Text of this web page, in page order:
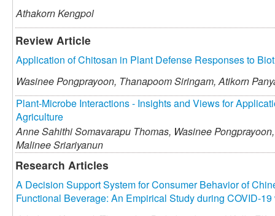
Athakorn Kengpol
Review Article
Application of Chitosan in Plant Defense Responses to
Wasinee Pongprayoon, Thanapoom Siringam,Atikorn
Plant-Microbe Interactions - Insights and Views for
Agriculture
Anne Sahithi Somavarapu Thomas, Wasinee Pongprayoon,
Malinee Sriariyanun
Research Articles
A Decision Support System for Consumer Behavior of
Functional Beverage: An Empirical Study during COVID-